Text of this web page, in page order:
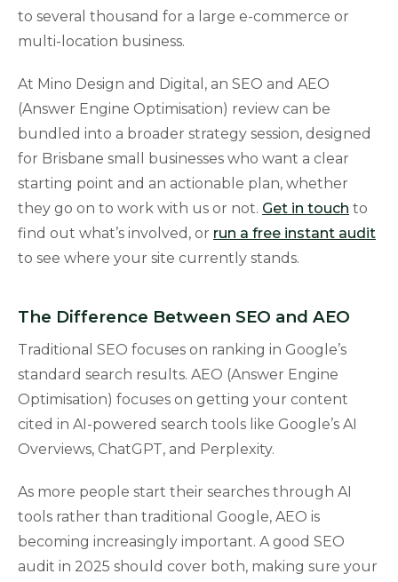
to several thousand for a large e-commerce or
multi-location business.
At Mino Design and Digital, an SEO and AEO
(Answer Engine Optimisation) review can be
bundled into a broader strategy session, designed
for Brisbane small businesses who want a clear
starting point and an actionable plan, whether
they go on to work with us or not. Get in touch to
find out what’s involved, or run a free instant audit
to see where your site currently stands.
The Difference Between SEO and AEO
Traditional SEO focuses on ranking in Google’s
standard search results. AEO (Answer Engine
Optimisation) focuses on getting your content
cited in AI-powered search tools like Google’s AI
Overviews, ChatGPT, and Perplexity.
As more people start their searches through AI
tools rather than traditional Google, AEO is
becoming increasingly important. A good SEO
audit in 2025 should cover both, making sure your